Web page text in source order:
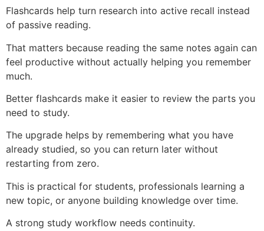
Flashcards help turn research into active recall instead
of passive reading.
That matters because reading the same notes again can
feel productive without actually helping you remember
much.
Better flashcards make it easier to review the parts you
need to study.
The upgrade helps by remembering what you have
already studied, so you can return later without
restarting from zero.
This is practical for students, professionals learning a
new topic, or anyone building knowledge over time.
A strong study workflow needs continuity.